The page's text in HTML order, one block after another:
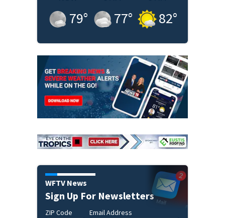
79° 77° 82°
WFTV News
Sign Up For Newsletters
ZIP Code Email Address